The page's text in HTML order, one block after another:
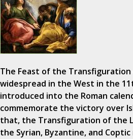
The Feast of the
widespread in the West in the
introduced into the Roman
commemorate the victory over
that, the Transfiguration of the
the Syrian, Byzantine, and